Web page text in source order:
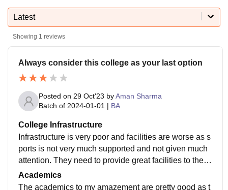
Latest
Showing 1 reviews
Always consider this college as your last option
Posted on 29 Oct'23 byAman Sharma
Batch of 2024-01-01 | BA
College Infrastructure
Infrastructure is very poor and facilities are worse as s
ports is not very much supported and not given much
attention. They need to provide great facilities to the st
udents in co curricular activities apart from studies.
Academics
The academics to my amazement are pretty good as t